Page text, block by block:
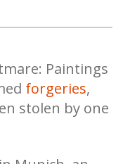
Paintings
forgeries,
stolen by one